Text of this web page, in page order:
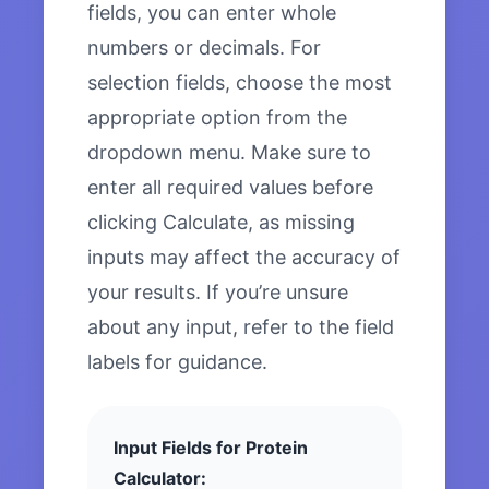
fields, you can enter whole
numbers or decimals. For
selection fields, choose the most
appropriate option from the
dropdown menu. Make sure to
enter all required values before
clicking Calculate, as missing
inputs may affect the accuracy of
your results. If you’re unsure
about any input, refer to the field
labels for guidance.
Input Fields for Protein
Calculator: